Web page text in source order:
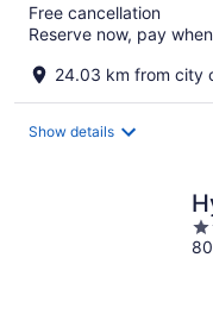
Free cancellation
Reserve now, pay
24.03 km from city
Show details
4